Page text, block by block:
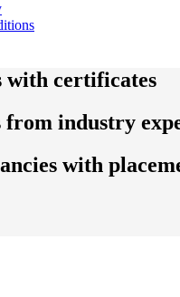
with certificates
from industry
with